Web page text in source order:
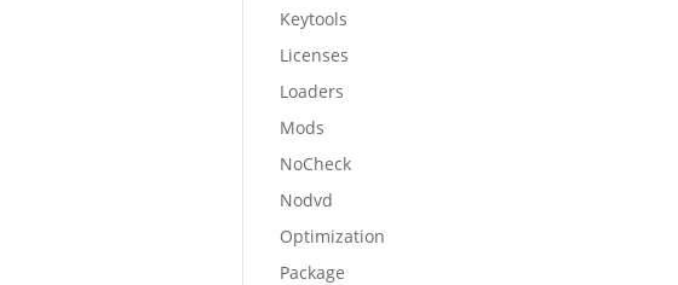
Keytools
Licenses
Loaders
Mods
NoCheck
Nodvd
Optimization
Package